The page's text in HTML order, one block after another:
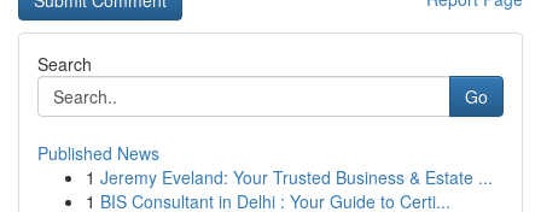
Search
Go
Published News
1 Jeremy Eveland: Your Trusted Business & Estate ...
1 BIS Consultant in Delhi : Your Guide to Certi...